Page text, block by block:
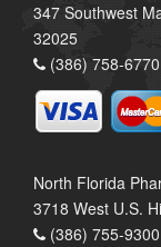
347 Southwest
32025
(386) 758-
North Florida
3718 West U.S.
(386) 755-